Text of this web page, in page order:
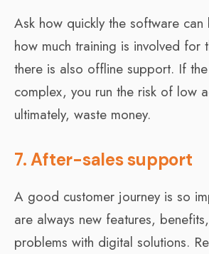
Ask how quickly the software can
how much training is involved for
there is also offline support. If
complex, you run the risk of low
ultimately, waste money.
7. After-sales support
A good customer journey is so
are always new features,
problems with digital solutions.